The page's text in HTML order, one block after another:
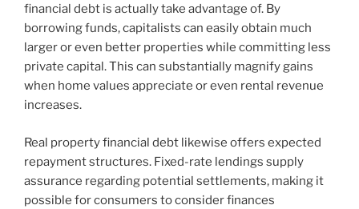
financial debt is actually take advantage of. By
borrowing funds, capitalists can easily obtain much
larger or even better properties while committing less
private capital. This can substantially magnify gains
when home values appreciate or even rental revenue
increases.
Real property financial debt likewise offers expected
repayment structures. Fixed-rate lendings supply
assurance regarding potential settlements, making it
possible for consumers to consider finances